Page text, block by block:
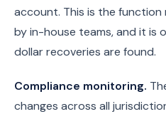
account. This is the
by in-house teams, and it is
dollar recoveries are found.
Compliance monitoring.
changes across all